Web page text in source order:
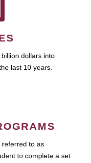
dollars into
last 10 years.
referred to as
to complete a set